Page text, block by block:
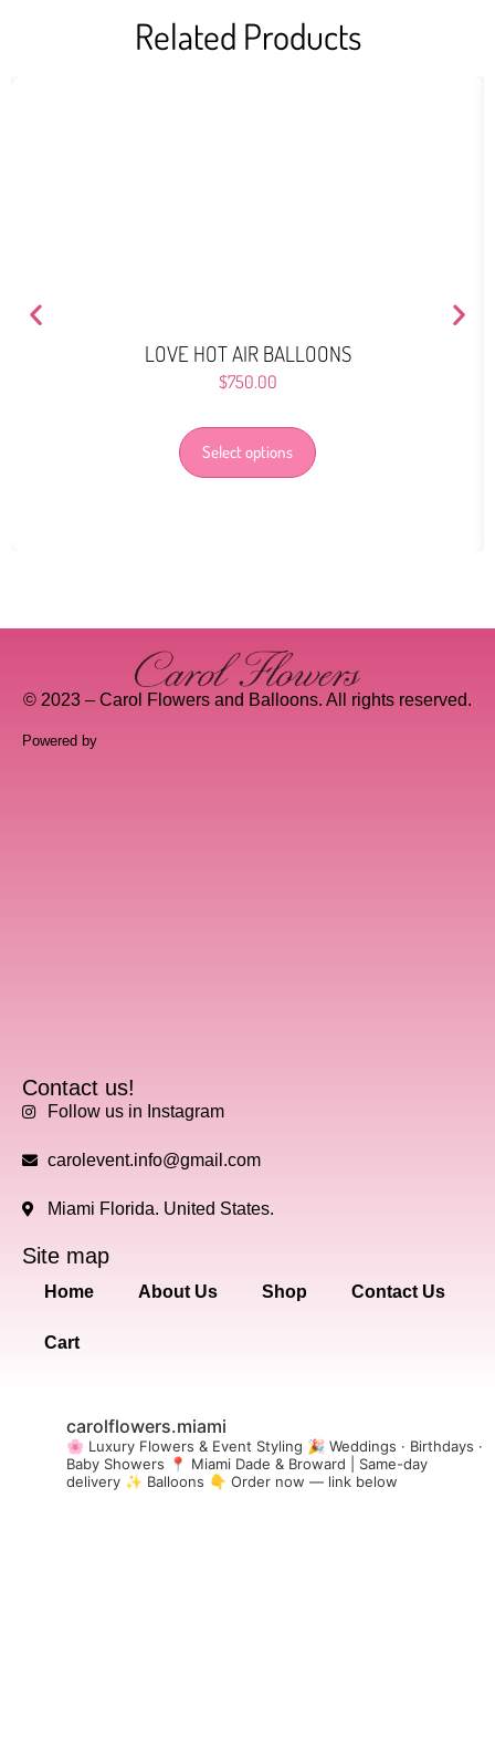
Related Products
LOVE HOT AIR BALLOONS
$750.00
Select options
© 2023 – Carol Flowers and Balloons. All rights reserved.
Powered by
Contact us!
Follow us in Instagram
carolevent.info@gmail.com
Miami Florida. United States.
Site map
Home About Us Shop Contact Us
Cart
carolflowers.miami
🌸 Luxury Flowers & Event Styling 🎉 Weddings · Birthdays ·
Baby Showers 📍 Miami Dade & Broward | Same-day
delivery ✨ Balloons 👇 Order now — link below